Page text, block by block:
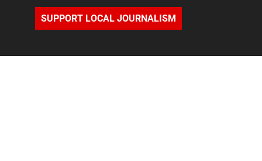
SUPPORT LOCAL JOURNALISM